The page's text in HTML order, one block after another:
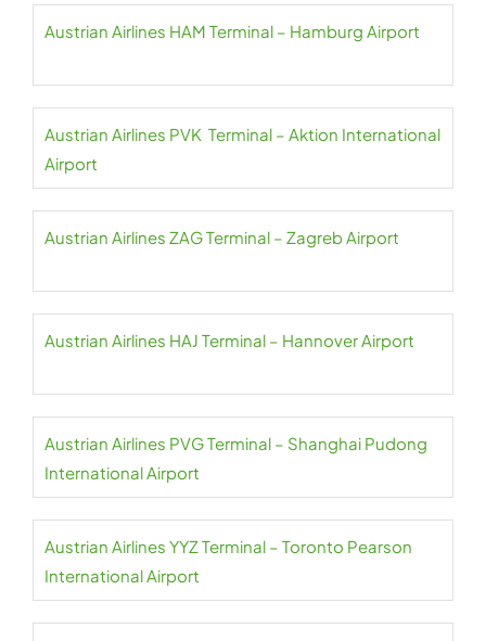
Austrian Airlines HAM Terminal – Hamburg Airport
Austrian Airlines PVK Terminal – Aktion International
Airport
Austrian Airlines ZAG Terminal – Zagreb Airport
Austrian Airlines HAJ Terminal – Hannover Airport
Austrian Airlines PVG Terminal – Shanghai Pudong
International Airport
Austrian Airlines YYZ Terminal – Toronto Pearson
International Airport